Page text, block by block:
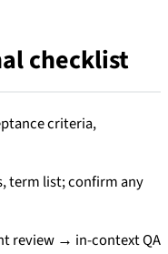
checklist
criteria,
term list; confirm any
review → in-context QA